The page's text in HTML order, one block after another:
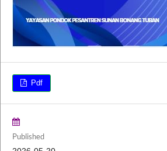
Pdf
Published